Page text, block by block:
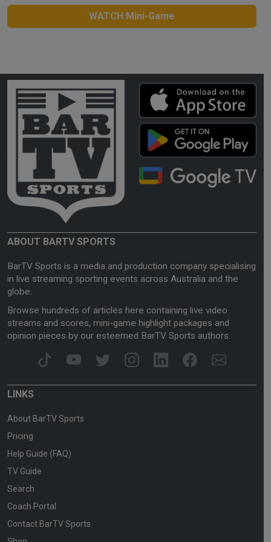
WATCH Mini-Game
ABOUT BARTV SPORTS
BarTV Sports is a media and production company specialising
in live streaming sporting events across Australia and the
globe.
Browse hundreds of articles here containing live video
streams and scores, mini-game highlight packages and
opinion pieces by our esteemed BarTV Sports authors.
LINKS
About BarTV Sports
Pricing
Help Guide (FAQ)
TV Guide
Search
Coach Portal
Contact BarTV Sports